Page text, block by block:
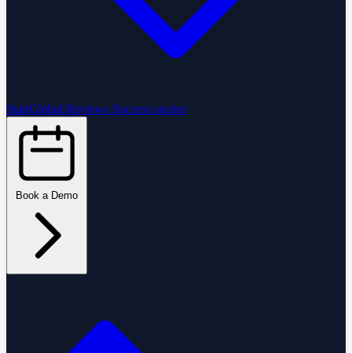
StartGlobal Reviews Success stories